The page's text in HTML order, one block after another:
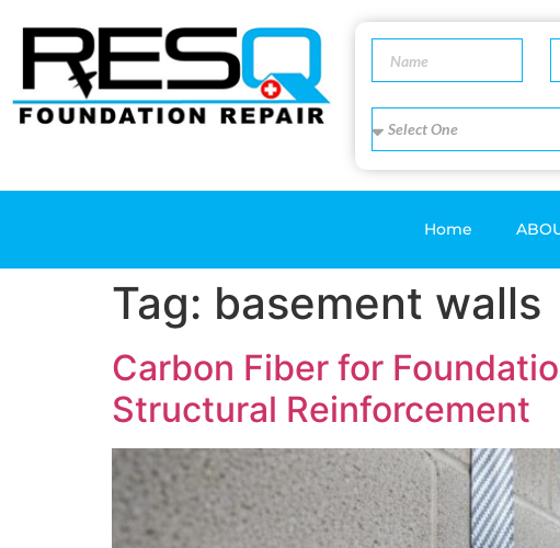
Home
Tag: basement walls
Carbon Fiber for
Structural Reinforcement